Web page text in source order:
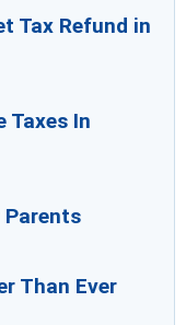
Tax Refund in
Taxes In
Than Ever